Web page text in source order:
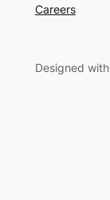
Careers
Designed with